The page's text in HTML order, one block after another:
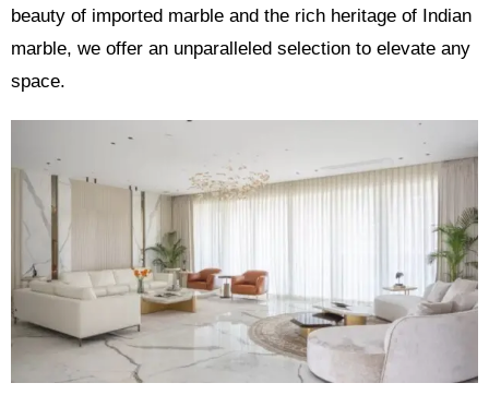
beauty of imported marble and the rich heritage of Indian
marble, we offer an unparalleled selection to elevate any
space.